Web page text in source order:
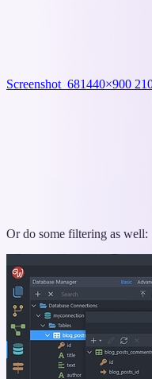
Screenshot_681440×900
Or do some filtering as well: